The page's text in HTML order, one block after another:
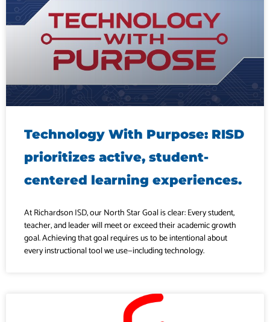
Technology With Purpose: RISD
prioritizes active, student-
centered learning experiences.
At Richardson ISD, our North Star Goal is clear: Every student,
teacher, and leader will meet or exceed their academic growth
goal. Achieving that goal requires us to be intentional about
every instructional tool we use—including technology.